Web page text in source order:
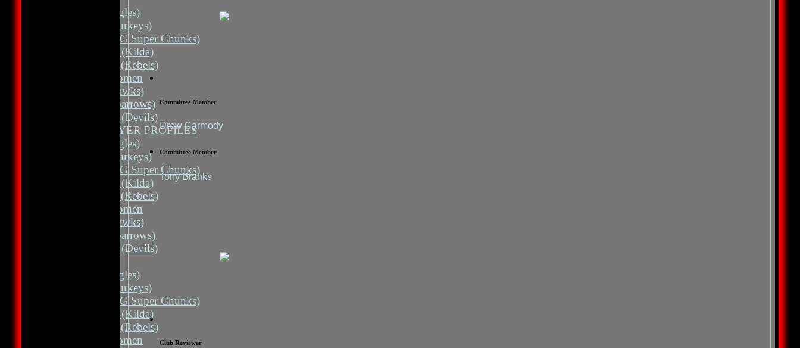
1st 11 (Eagles)
2nd 11 (Turkeys)
2nd 11 (HG Super Chunks)
3rd Grade (Kilda)
4th Grade (Rebels)
Albion Women
3rd 11 (Hawks)
3rd 11 (Sparrows)
3rd Grade (Devils)
TEAMS / PLAYER PROFILES
1st 11 (Eagles)
2nd 11 (Turkeys)
2nd 11 (HG Super Chunks)
3rd Grade (Kilda)
4th Grade (Rebels)
Albion Women
3rd 11 (Hawks)
3rd 11 (Sparrows)
3rd Grade (Devils)
1st 11 (Eagles)
2nd 11 (Turkeys)
2nd 11 (HG Super Chunks)
3rd Grade (Kilda)
4th Grade (Rebels)
Albion Women
Committee Member
Drew Carmody
Committee Member
Tony Branks
Club Reviewer